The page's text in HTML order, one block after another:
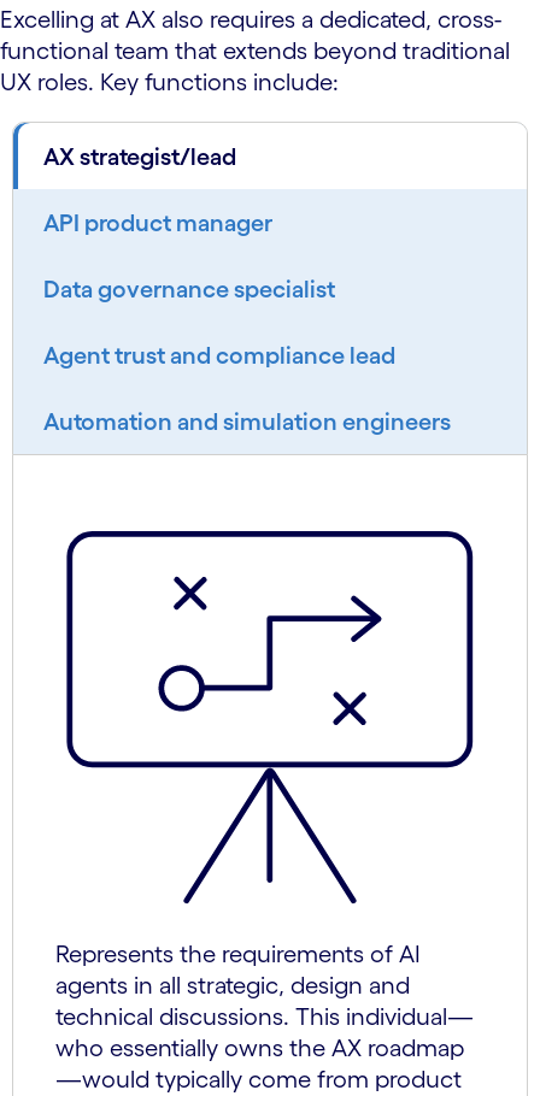
Excelling at AX also requires a dedicated, cross-
functional team that extends beyond traditional
UX roles. Key functions include:
AX strategist/lead
API product manager
Data governance specialist
Agent trust and compliance lead
Automation and simulation engineers
Represents the requirements of AI
agents in all strategic, design and
technical discussions. This individual—
who essentially owns the AX roadmap
—would typically come from product